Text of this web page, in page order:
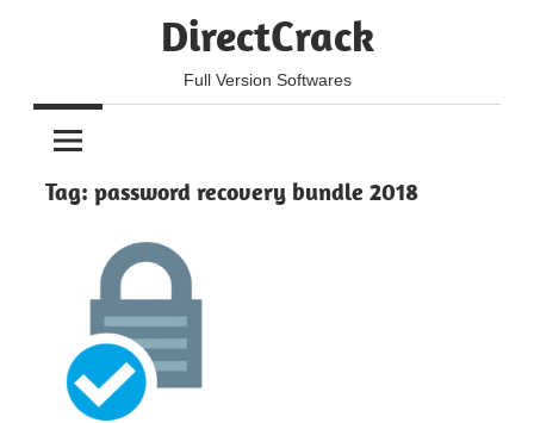
DirectCrack
Full Version Softwares
Tag: password recovery bundle 2018